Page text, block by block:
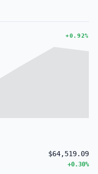
+0.92%
$64,519.09
+0.30%